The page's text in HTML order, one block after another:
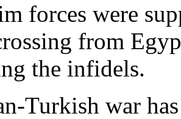
forces were
from
the infidels.
Turkish war